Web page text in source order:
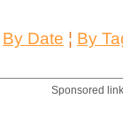
By Date ¦ By
Sponsored